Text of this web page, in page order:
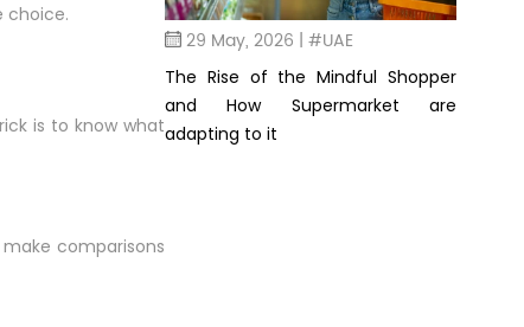
choice.
is to know what
comparisons
29 May, 2026 | #UAE
The Rise of the Mindful Shopper
and How Supermarket are
adapting to it